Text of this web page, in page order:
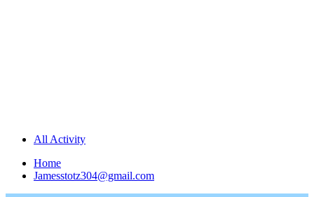
All Activity
Home
Jamesstotz304@gmail.com